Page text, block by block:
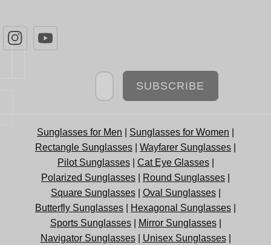
Newsletter
SUBSCRIBE
Sunglasses for Men Sunglasses for Women
Rectangle Sunglasses
Wayfarer Sunglasses
Pilot Sunglasses| Cat Eye Glasses|
Polarized Sunglasses
Round Sunglasses
Square Sunglasses| Oval Sunglasses|
Butterfly Sunglasses
Hexagonal Sunglasses
Sports Sunglasses| Mirror Sunglasses|
Navigator Sunglasses| Unisex Sunglasses|